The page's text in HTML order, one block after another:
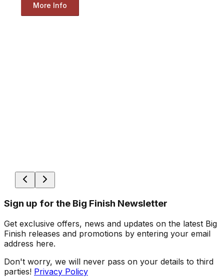
More Info
Sign up for the Big Finish Newsletter
Get exclusive offers, news and updates on the latest Big
Finish releases and promotions by entering your email
address here.
Don't worry, we will never pass on your details to third
parties! Privacy Policy